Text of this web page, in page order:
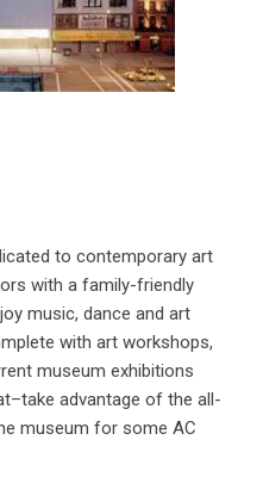
to contemporary art
with a family-friendly
music, dance and art
with art workshops,
museum exhibitions
advantage of the all-
museum for some AC